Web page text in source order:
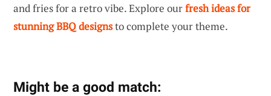
and fries for a retro vibe. Explore ourfresh ideas for
stunning BBQ designsto complete your theme.
Might be a good match: